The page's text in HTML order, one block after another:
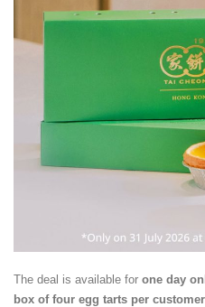
The deal is available for one day
box of four egg tarts per customer